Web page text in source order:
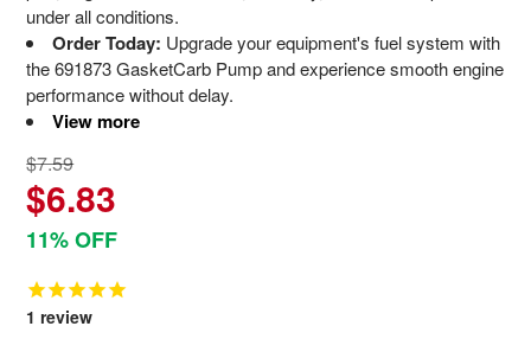
under all conditions.
Order Today: Upgrade your equipment's fuel system with
the 691873 GasketCarb Pump and experience smooth engine
performance without delay.
View more
$7.59
$6.83
11% OFF
1 review